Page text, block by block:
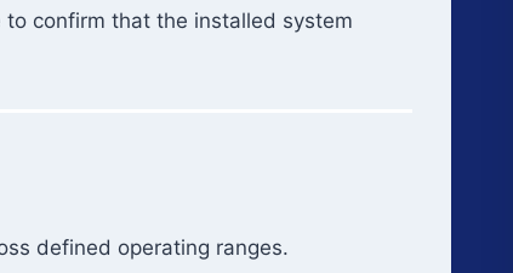
confirm that the installed system
defined operating ranges.